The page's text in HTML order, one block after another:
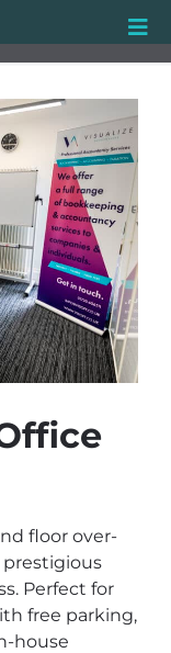
floor over-
Perfect for
free parking,
house